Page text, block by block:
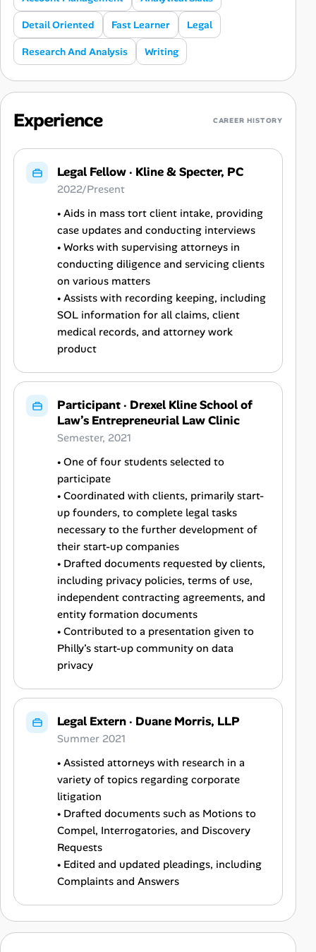
Detail Oriented Fast Learner Legal
Research And Analysis Writing
Experience CAREER HISTORY
Legal Fellow· Kline & Specter, PC
2022/Present
• Aids in mass tort client intake, providing
case updates and conducting interviews
• Works with supervising attorneys in
conducting diligence and servicing clients
on various matters
• Assists with recording keeping, including
SOL information for all claims, client
medical records, and attorney work
product
Participant· Drexel Kline School of
Law’s Entrepreneurial Law Clinic
Semester, 2021
• One of four students selected to
participate
• Coordinated with clients, primarily start-
up founders, to complete legal tasks
necessary to the further development of
their start-up companies
• Drafted documents requested by clients,
including privacy policies, terms of use,
independent contracting agreements, and
entity formation documents
• Contributed to a presentation given to
Philly’s start-up community on data
privacy
Legal Extern· Duane Morris, LLP
Summer 2021
• Assisted attorneys with research in a
variety of topics regarding corporate
litigation
• Drafted documents such as Motions to
Compel, Interrogatories, and Discovery
Requests
• Edited and updated pleadings, including
Complaints and Answers